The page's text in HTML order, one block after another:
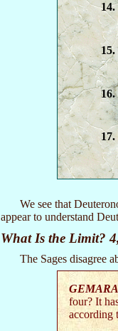
We see that
appear to understand
What Is the Limit?
The Sages disagree
four? It
according